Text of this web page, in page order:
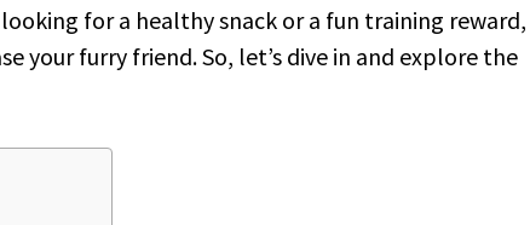
looking for a healthy snack or a fun training reward,
your furry friend. So, let’s dive in and explore the